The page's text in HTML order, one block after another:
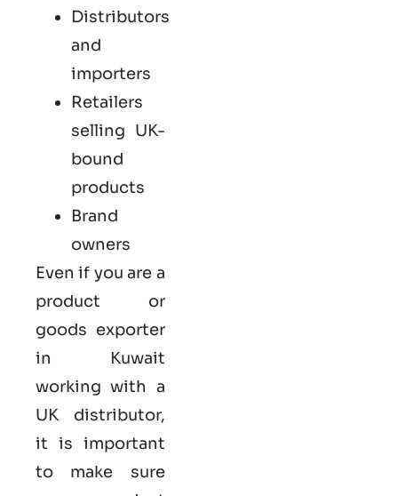
Distributors
and
importers
Retailers
selling UK-
bound
products
Brand
owners
Even if you are a
product or
goods exporter
in Kuwait
working with a
UK distributor,
it is important
to make sure